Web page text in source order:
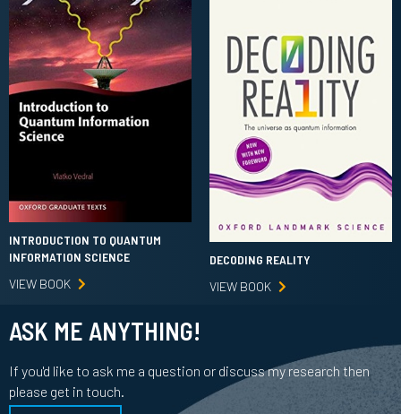
INTRODUCTION TO QUANTUM
INFORMATION SCIENCE
VIEW BOOK
DECODING REALITY
VIEW BOOK
ASK ME ANYTHING!
If you'd like to ask me a question or discuss my research then
please get in touch.